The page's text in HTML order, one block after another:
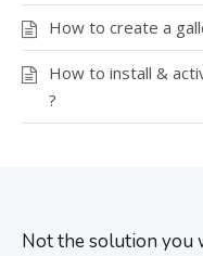
How to create a
How to install &
?
Not the solution you